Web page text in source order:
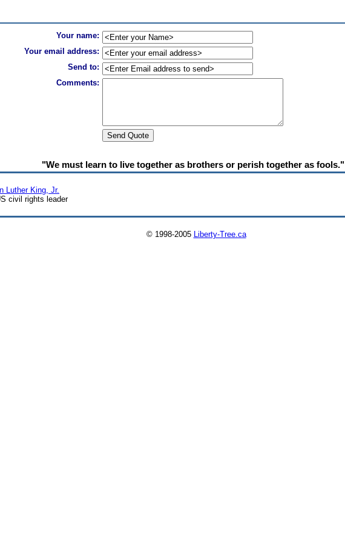
Your name:
Your email address:
Send to:
Comments:
"We must learn to live together as brothers or perish together as fools."
Luther King, Jr.
civil rights leader
© 1998-2005 Liberty-Tree.ca